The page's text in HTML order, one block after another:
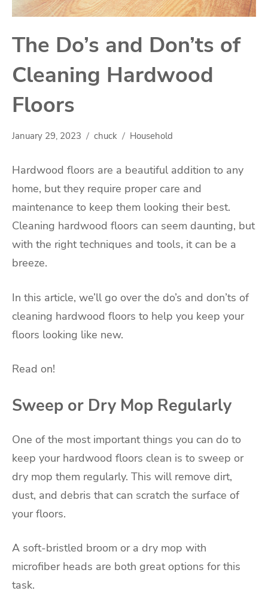
The Do’s and Don’ts of
Cleaning Hardwood
Floors
January 29, 2023 chuck Household
Hardwood floors are a beautiful addition to any
home, but they require proper care and
maintenance to keep them looking their best.
Cleaning hardwood floors can seem daunting, but
with the right techniques and tools, it can be a
breeze.
In this article, we’ll go over the do’s and don’ts of
cleaning hardwood floors to help you keep your
floors looking like new.
Read on!
Sweep or Dry Mop Regularly
One of the most important things you can do to
keep your hardwood floors clean is to sweep or
dry mop them regularly. This will remove dirt,
dust, and debris that can scratch the surface of
your floors.
A soft-bristled broom or a dry mop with
microfiber heads are both great options for this
task.